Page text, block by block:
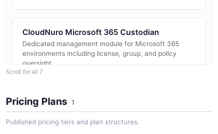
CloudNuro Microsoft 365 Custodian
Dedicated management module for Microsoft 365
environments including license, group, and policy
oversight.
CloudNuro Salesforce Custodian
and access control.
Scroll for all 7
Pricing Plans 1
Published pricing tiers and plan structures.